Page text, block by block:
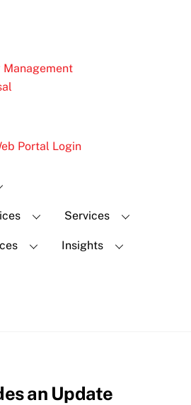
Portal Login
Services
Insights
an Update